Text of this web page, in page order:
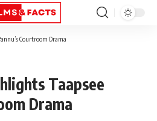
Courtroom Drama
Taapsee
Drama